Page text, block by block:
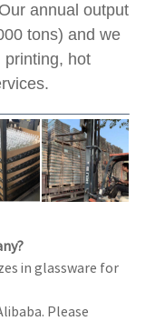
annual output
tons) and we
printing, hot
in glassware for
Please